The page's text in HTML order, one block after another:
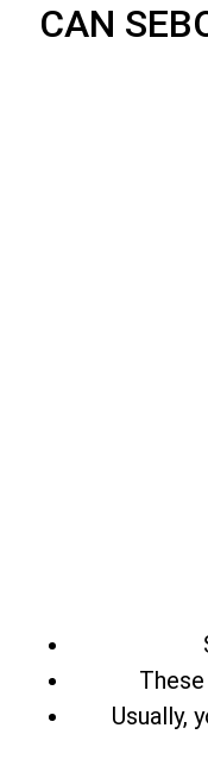
CAN
Usually,